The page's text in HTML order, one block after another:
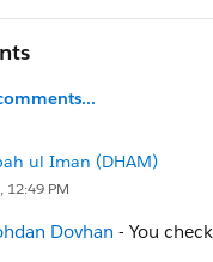
ul Iman (DHAM)
12:49 PM
Dovhan - You